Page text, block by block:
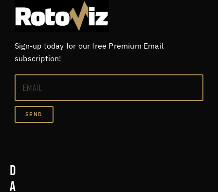
Sign-up today for our free Premium Email
subscription!
SEND
D
a